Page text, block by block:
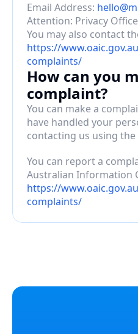
Email Address:
Attention: Privacy
https://
complaints/
How can you
complaint?
You can make a
have handled your
contacting us using
You can report a
https://
complaints/